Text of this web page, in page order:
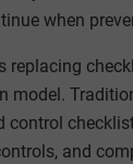
when
replacing
model.
control
and